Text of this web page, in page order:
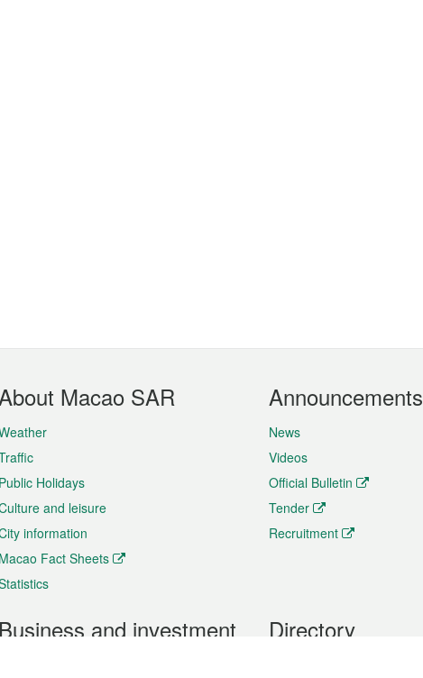
Macao SAR
Public Holidays
and leisure
information
Macao Fact Sheets
Announcements
News
Videos
Official Bulletin
Tender
Recruitment
Business and investment Directory